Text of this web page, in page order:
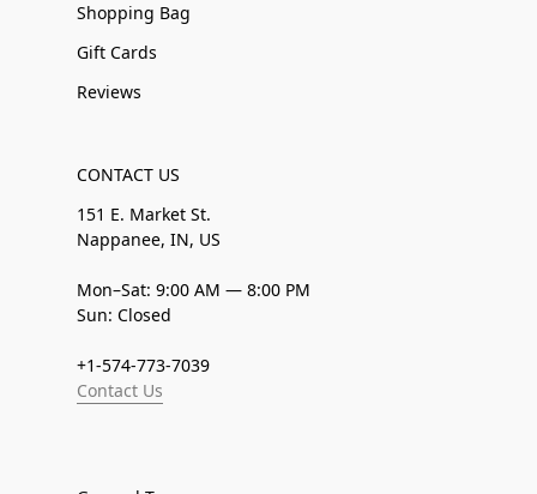
Shopping Bag
Gift Cards
Reviews
CONTACT US
151 E. Market St.
Nappanee, IN, US
Mon–Sat: 9:00 AM — 8:00 PM
Sun: Closed
+1-574-773-7039
Contact Us